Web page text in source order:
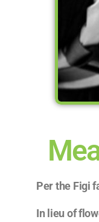
Per the Figi
In lieu of